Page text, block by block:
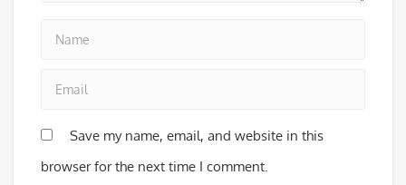
Save my name, email, and website in this
browser for the next time I comment.